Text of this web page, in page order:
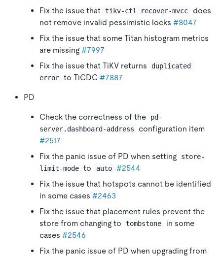
Fix the issue that
tikv-ctl recover-mvcc
does
not remove invalid pessimistic locks #8047
Fix the issue that some Titan histogram metrics
are missing #7997
Fix the issue that TiKV returns
duplicated
error to TiCDC#7887
PD
Check the correctness of the
pd-
server.dashboard-address
configuration item
#2517
Fix the panic issue of PD when setting
store-
limit-mode to auto #2544
Fix the issue that hotspots cannot be identified
in some cases #2463
Fix the issue that placement rules prevent the
store from changing to
tombstone
in some
cases #2546
Fix the panic issue of PD when upgrading from